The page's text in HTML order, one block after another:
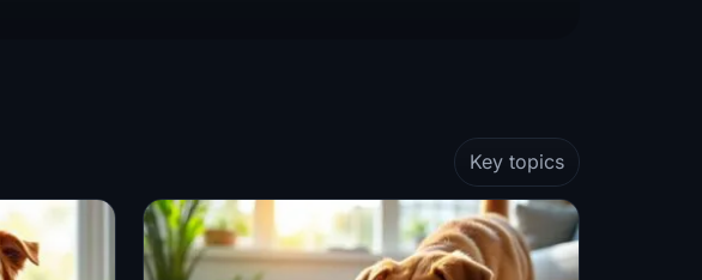
Key topics